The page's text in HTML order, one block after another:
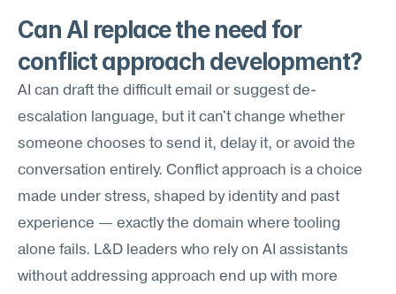
Can AI replace the need for
conflict approach development?
AI can draft the difficult email or suggest de-
escalation language, but it can't change whether
someone chooses to send it, delay it, or avoid the
conversation entirely. Conflict approach is a choice
made under stress, shaped by identity and past
experience — exactly the domain where tooling
alone fails. L&D leaders who rely on AI assistants
without addressing approach end up with more